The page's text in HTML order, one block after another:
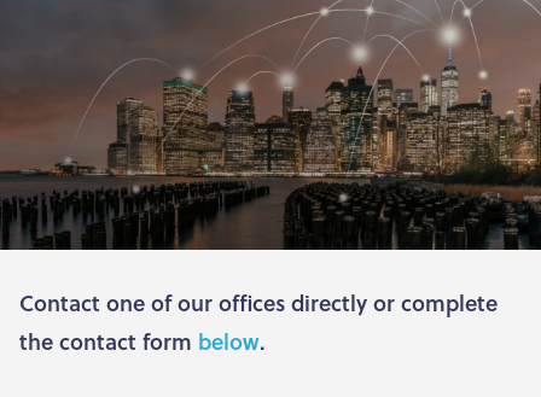
Contact one of our offices directly or complete
the contact form below.